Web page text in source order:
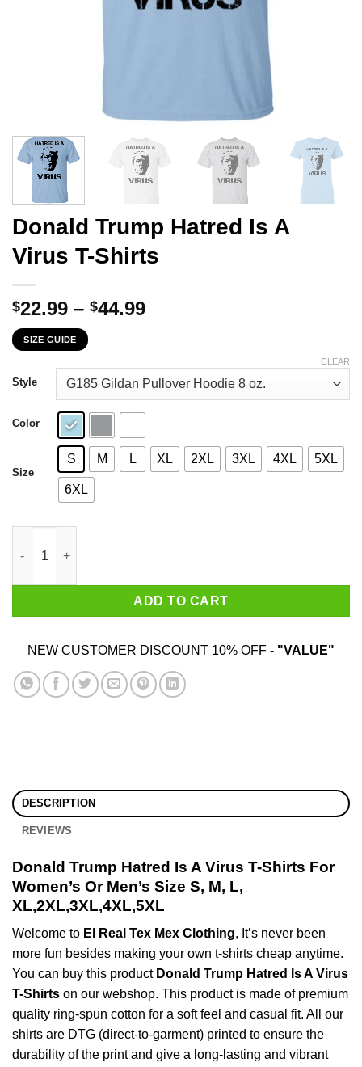
Donald Trump Hatred Is A
Virus T-Shirts
$22.99 – $44.99Price
through
$44.99
SIZE GUIDE
Style
Color
Size
S M L XL 2XL 3XL 4XL 5XL
6XL
CLEAR
ADD TO CART
NEW CUSTOMER DISCOUNT 10% OFF - "VALUE"
DESCRIPTION
REVIEWS
Donald Trump Hatred Is A Virus T-Shirts For
Women’s Or Men’s Size S, M, L,
XL,2XL,3XL,4XL,5XL
Welcome to El Real Tex Mex Clothing, It’s never been
more fun besides making your own t-shirts cheap anytime.
You can buy this product Donald Trump Hatred Is A Virus
T-Shirts on our webshop. This product is made of premium
quality ring-spun cotton for a soft feel and casual fit. All our
shirts are DTG (direct-to-garment) printed to ensure the
durability of the print and give a long-lasting and vibrant